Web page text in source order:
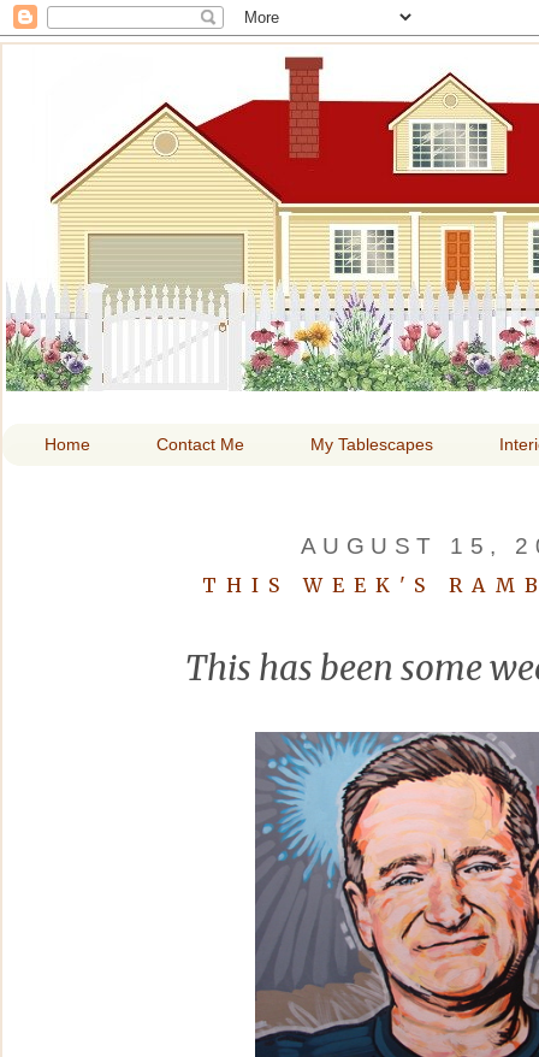
HOME
Home Contact Me My Tablescapes
AUGUST 15,
THIS WEEK'S
This has been some